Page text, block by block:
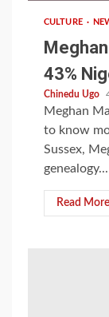
CULTURE
43%
Chinedu Ugo
Meghan
to know
Sussex,
genealogy...
Read More